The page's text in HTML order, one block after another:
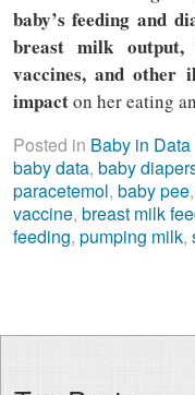
baby’s feeding and
breast milk output,
vaccines, and other
impacton her eating
Posted in Baby in Data
baby data, baby
paracetemol, baby pee,
vaccine, breast milk
feeding, pumping milk,